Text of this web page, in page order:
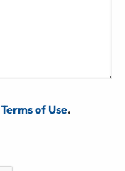
Terms of Use.